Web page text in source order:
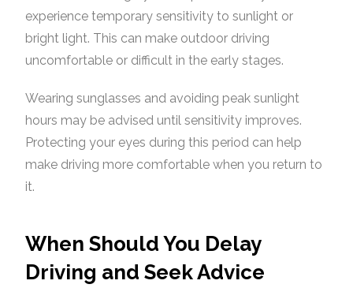
experience temporary sensitivity to sunlight or
bright light. This can make outdoor driving
uncomfortable or difficult in the early stages.
Wearing sunglasses and avoiding peak sunlight
hours may be advised until sensitivity improves.
Protecting your eyes during this period can help
make driving more comfortable when you return to
it.
When Should You Delay
Driving and Seek Advice